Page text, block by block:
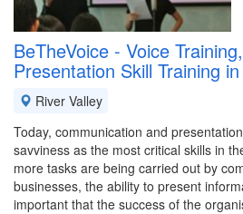
BeTheVoice - Voice
Presentation Skill Training
River Valley
Today, communication and
savviness as the most critical skills in
more tasks are being carried out by
businesses, the ability to present
important that the success of the